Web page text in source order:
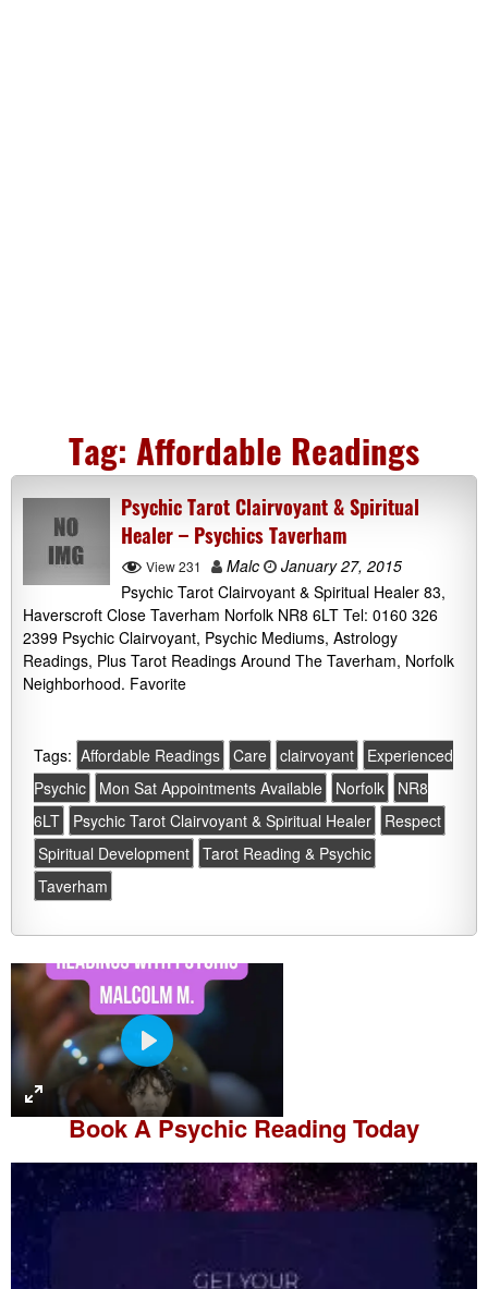
Tag: Affordable Readings
Psychic Tarot Clairvoyant & Spiritual
Healer – Psychics Taverham
View 231 Malc
January 27, 2015
Psychic Tarot Clairvoyant & Spiritual Healer 83,
Haverscroft Close Taverham Norfolk NR8 6LT Tel: 0160 326
2399 Psychic Clairvoyant, Psychic Mediums, Astrology
Readings, Plus Tarot Readings Around The Taverham, Norfolk
Neighborhood. Favorite
Tags: Affordable Readings Care clairvoyant
Experienced
Psychic
Mon Sat Appointments Available Norfolk
NR8
6LT
Psychic Tarot Clairvoyant & Spiritual Healer
Respect
Spiritual Development Tarot Reading & Psychic
Taverham
P
l
a
y
Book APsychic Reading Today